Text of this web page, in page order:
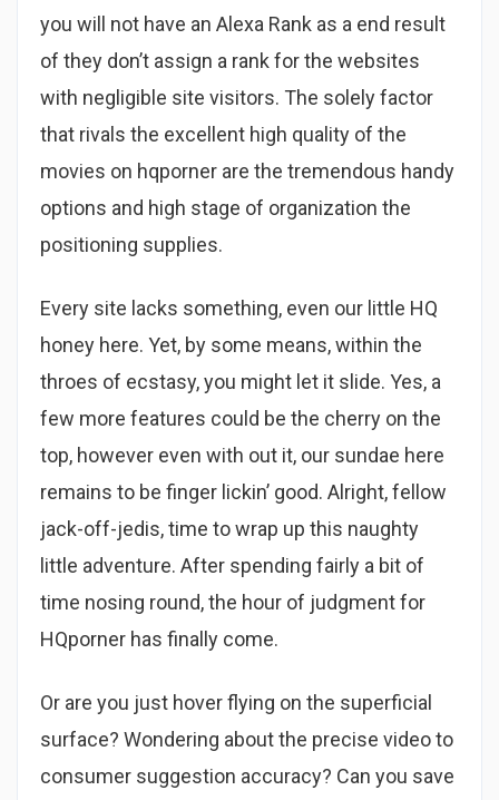
you will not have an Alexa Rank as a end result
of they don’t assign a rank for the websites
with negligible site visitors. The solely factor
that rivals the excellent high quality of the
movies on hqporner are the tremendous handy
options and high stage of organization the
positioning supplies.
Every site lacks something, even our little HQ
honey here. Yet, by some means, within the
throes of ecstasy, you might let it slide. Yes, a
few more features could be the cherry on the
top, however even with out it, our sundae here
remains to be finger lickin’ good. Alright, fellow
jack-off-jedis, time to wrap up this naughty
little adventure. After spending fairly a bit of
time nosing round, the hour of judgment for
HQporner has finally come.
Or are you just hover flying on the superficial
surface? Wondering about the precise video to
consumer suggestion accuracy? Can you save